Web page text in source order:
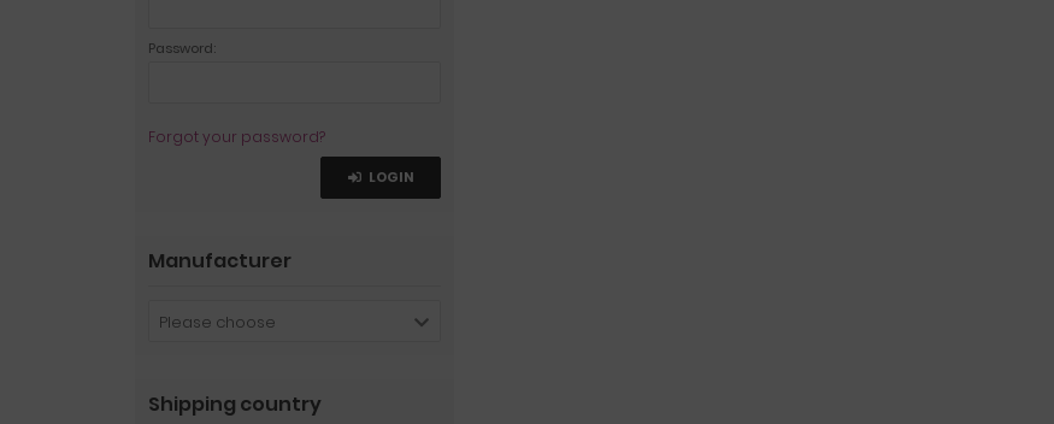
Password:
Forgot your password?
LOGIN
Manufacturer
Please choose
Shipping country